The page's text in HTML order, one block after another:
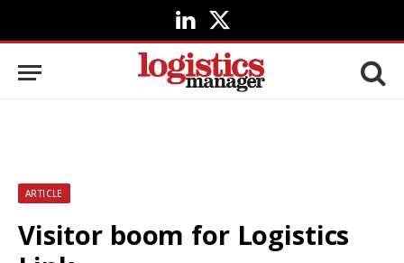
LinkedIn
X
(Twitter)
ARTICLE
Visitor boom for Logistics